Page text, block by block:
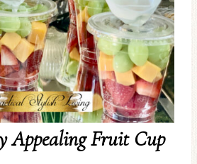
Appealing Fruit Cup